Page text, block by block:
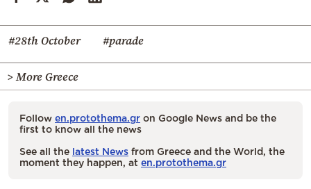
#28th October #parade
> More Greece
Follow en.protothema.gr on Google News and be the
first to know all the news
See all the latest News from Greece and the World, the
moment they happen, at en.protothema.gr